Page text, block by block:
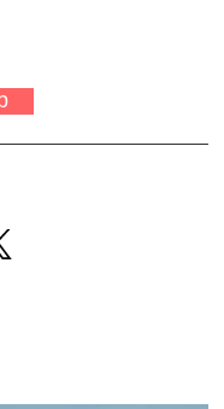
window to share
new window to
a new window